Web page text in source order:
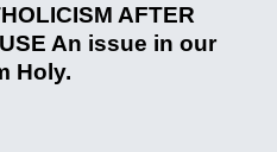
AFTER
An issue in our
Holy.